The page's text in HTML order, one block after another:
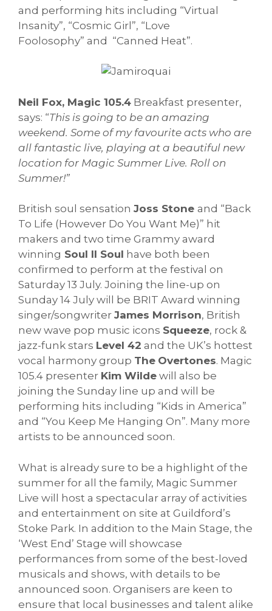
and performing hits including “Virtual
Insanity”, “Cosmic Girl”, “Love
Foolosophy” and “Canned Heat”.
Neil Fox, Magic 105.4 Breakfast presenter,
says: “This is going to be an amazing
weekend. Some of my favourite acts who are
all fantastic live, playing at a beautiful new
location for Magic Summer Live. Roll on
Summer!”
British soul sensation Joss Stone and “Back
To Life (However Do You Want Me)” hit
makers and two time Grammy award
winning Soul II Soul have both been
confirmed to perform at the festival on
Saturday 13 July. Joining the line-up on
Sunday 14 July will be BRIT Award winning
singer/songwriter James Morrison, British
new wave pop music icons Squeeze, rock &
jazz-funk stars Level 42 and the UK’s hottest
vocal harmony group The Overtones. Magic
105.4 presenter Kim Wilde will also be
joining the Sunday line up and will be
performing hits including “Kids in America”
and “You Keep Me Hanging On”. Many more
artists to be announced soon.
What is already sure to be a highlight of the
summer for all the family, Magic Summer
Live will host a spectacular array of activities
and entertainment on site at Guildford’s
Stoke Park. In addition to the Main Stage, the
‘West End’ Stage will showcase
performances from some of the best-loved
musicals and shows, with details to be
announced soon. Organisers are keen to
ensure that local businesses and talent alike